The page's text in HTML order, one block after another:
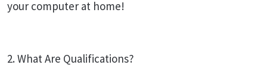
your computer at home!
2. What Are Qualifications?